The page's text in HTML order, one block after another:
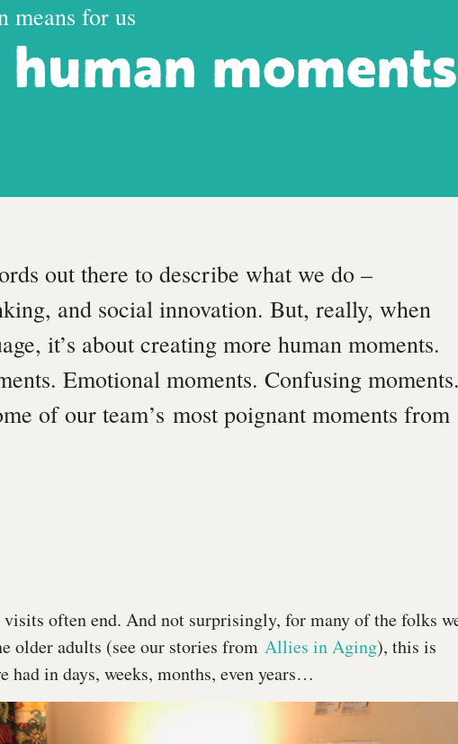
means for us
moments
out there to describe what we do –
and social innovation. But, really, when
it’s about creating more human moments.
Emotional moments. Confusing moments.
of our team’s most poignant moments from
often end. And not surprisingly, for many of the folks
older adults (see our stories from Allies in Aging), this is
had in days, weeks, months, even years…